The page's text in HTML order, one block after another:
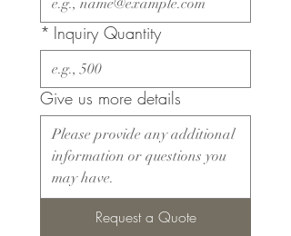
* Inquiry Quantity
Give us more details
Request a Quote